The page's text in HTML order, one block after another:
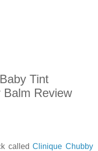
Tint
Balm Review
calledClinique Chubby